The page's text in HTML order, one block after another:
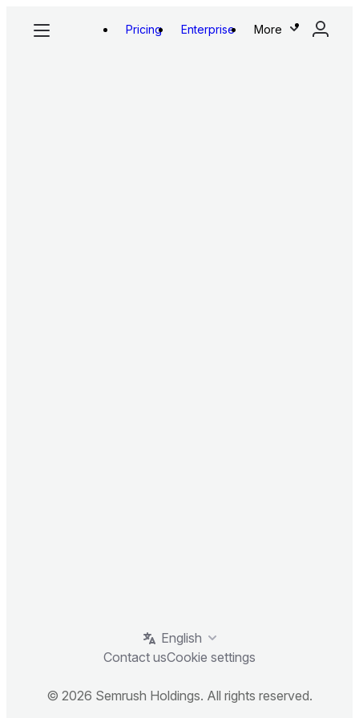
Pricing Enterprise More
English
Contact usCookie settings
© 2026 Semrush Holdings. All rights reserved.